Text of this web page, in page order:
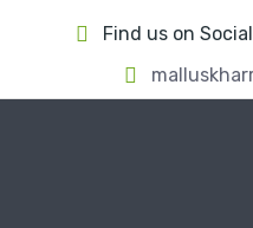
p
Find us on